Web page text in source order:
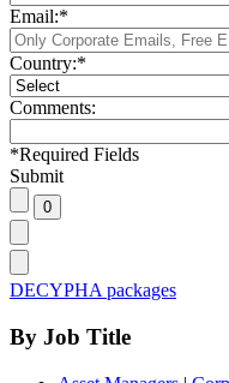
Email:*
Country:*
Comments:
*Required Fields
Submit
DECYPHA packages
By Job Title